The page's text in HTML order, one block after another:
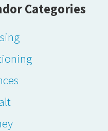
Categories